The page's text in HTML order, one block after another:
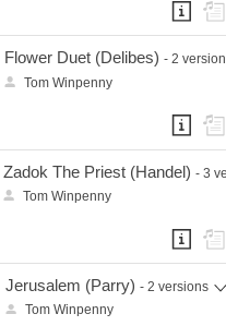
Flower Duet (Delibes) - 2
Tom Winpenny
Zadok The Priest (Handel) - 3
Tom Winpenny
Jerusalem (Parry) - 2 versions
Tom Winpenny